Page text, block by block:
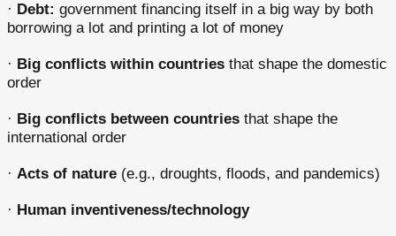
· Debt: government financing itself in a big way by both
borrowing a lot and printing a lot of money
· Big conflicts within countries that shape the domestic
order
· Big conflicts between countries that shape the
international order
· Acts of nature (e.g., droughts, floods, and pandemics)
· Human inventiveness/technology